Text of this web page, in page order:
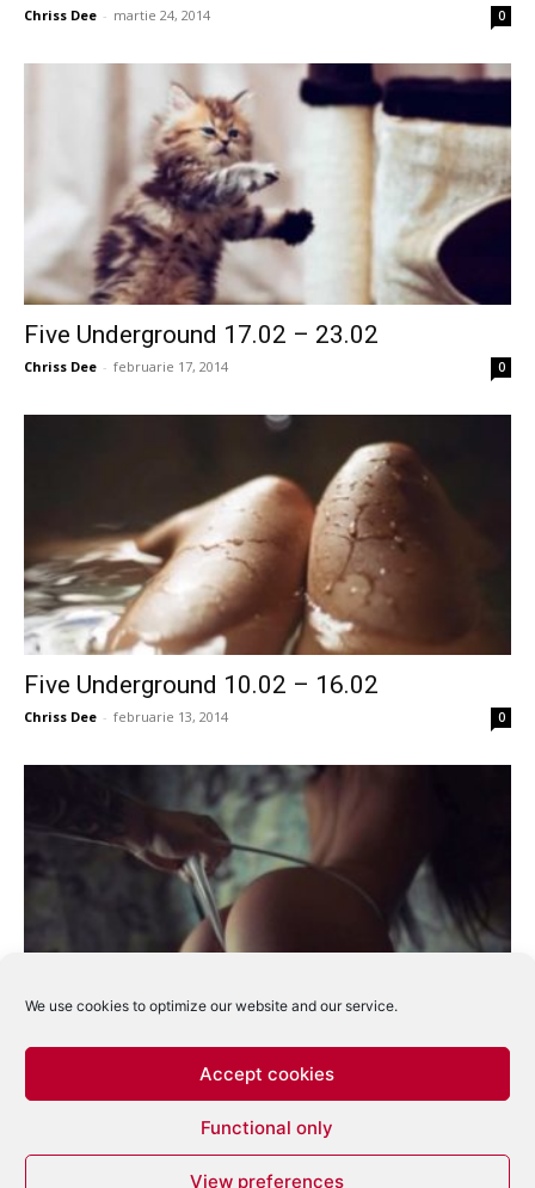
We use cookies to optimize our website and our service.
Accept cookies
Functional only
View preferences
Chriss Dee - martie 24, 2014 0
Five Underground 17.02 – 23.02
Chriss Dee - februarie 17, 2014 0
Five Underground 10.02 – 16.02
Chriss Dee - februarie 13, 2014 0
ianuarie 31, 2014
1